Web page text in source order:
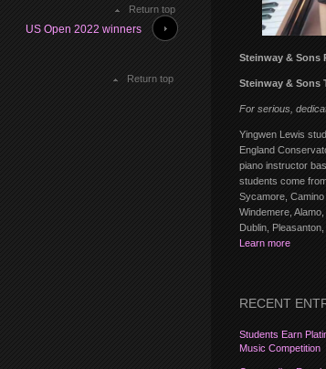
Return top
US Open 2022 winners
Return top
Steinway & Sons
Steinway & Sons
For serious,
Yingwen Lewis
England
piano instructor
students come
Sycamore, Camino
Windemere,
Dublin,
Learn more
RECENT
Students Earn
Music Competition